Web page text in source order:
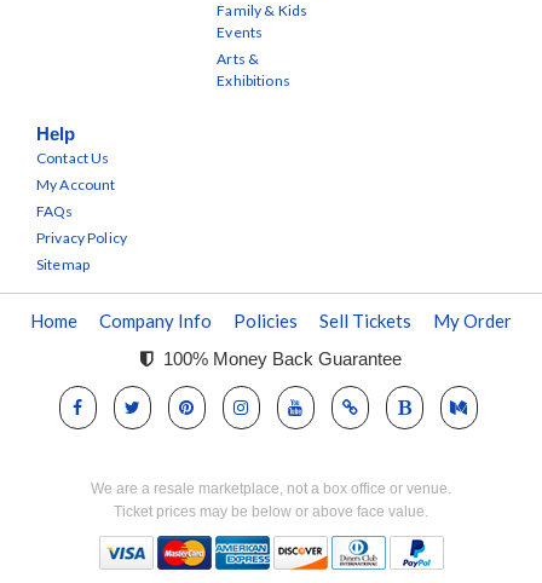
Family & Kids
Events
Arts &
Exhibitions
Help
Contact Us
My Account
FAQs
Privacy Policy
Sitemap
Home Company Info Policies Sell Tickets My Order
100% Money Back Guarantee
We are a resale marketplace, not a box office or venue.
Ticket prices may be below or above face value.